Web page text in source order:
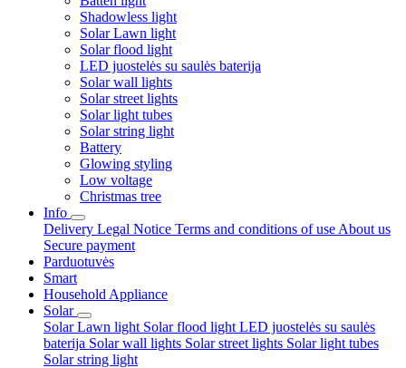
Shadowless light
Solar Lawn light
Solar flood light
LED juostelės su saulės baterija
Solar wall lights
Solar street lights
Solar light tubes
Solar string light
Battery
Glowing styling
Low voltage
Christmas tree
Info
Delivery Legal Notice Terms and conditions of use About us
Secure payment
Parduotuvės
Smart
Household Appliance
Solar
Solar Lawn light Solar flood light LED juostelės su saulės
baterija Solar wall lights Solar street lights Solar light tubes
Solar string light